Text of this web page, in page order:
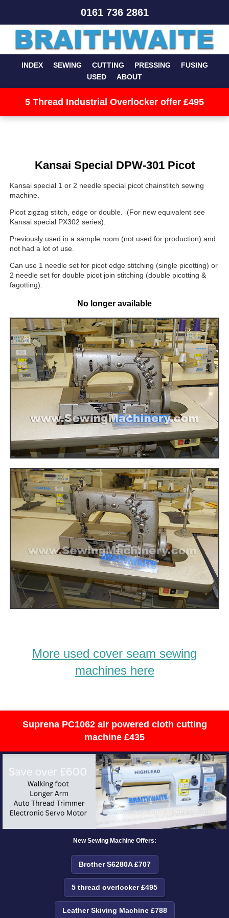
0161 736 2861
INDEX SEWING CUTTING PRESSING
FUSING
USED
ABOUT
5 Thread Industrial Overlocker offer £495
Kansai Special DPW-301 Picot
Kansai special 1 or 2 needle special picot chainstitch sewing
machine.
Picot zigzag stitch, edge or double. (For new equivalent see
Kansai special PX302 series).
Previously used in a sample room (not used for production) and
not had a lot of use.
Can use 1 needle set for picot edge stitching (single picotting) or
2 needle set for double picot join stitching (double picotting &
fagotting).
No longer available
More used cover seam sewing
machines here
Suprena PC1062 air powered cloth cutting
machine £435
New Sewing Machine Offers:
Brother S6280A £707
5 thread overlocker £495
Leather Skiving Machine £788